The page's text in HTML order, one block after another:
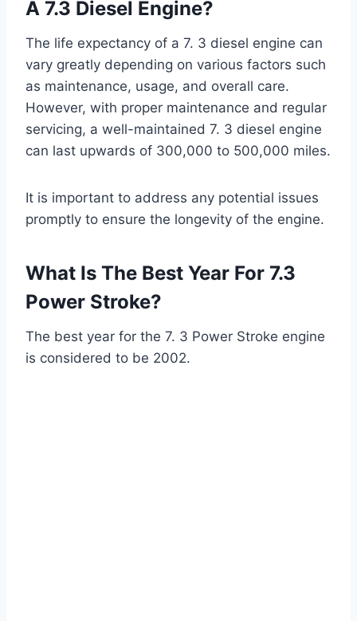
A 7.3 Diesel Engine?
The life expectancy of a 7. 3 diesel engine can
vary greatly depending on various factors such
as maintenance, usage, and overall care.
However, with proper maintenance and regular
servicing, a well-maintained 7. 3 diesel engine
can last upwards of 300,000 to 500,000 miles.
It is important to address any potential issues
promptly to ensure the longevity of the engine.
What Is The Best Year For 7.3
Power Stroke?
The best year for the 7. 3 Power Stroke engine
is considered to be 2002.